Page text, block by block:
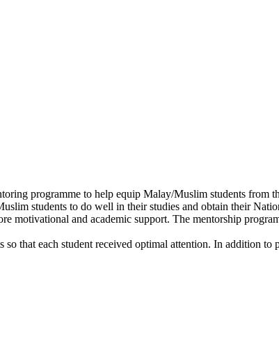
programme to help equip Malay/Muslim students from
students to do well in their studies and obtain their
and academic support. The mentorship
that each student received optimal attention. In addition